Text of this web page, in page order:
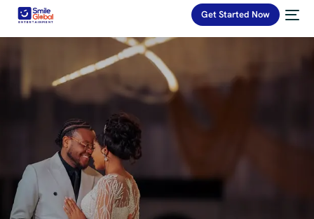
Get Started Now